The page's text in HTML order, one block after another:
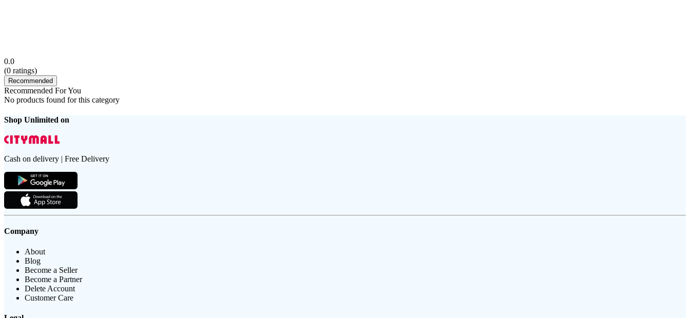
0.0
(0 ratings)
Recommended
Recommended For You
No products found for this category
Shop Unlimited on
Cash on delivery | Free Delivery
Company
About
Blog
Become a Seller
Become a Partner
Delete Account
Customer Care